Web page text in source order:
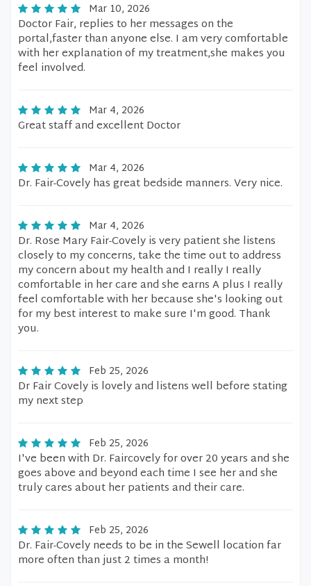
Mar 10, 2026
Doctor Fair, replies to her messages on the
portal,faster than anyone else. I am very comfortable
with her explanation of my treatment,she makes you
feel involved.
Mar 4, 2026
Great staff and excellent Doctor
Mar 4, 2026
Dr. Fair-Covely has great bedside manners. Very nice.
Mar 4, 2026
Dr. Rose Mary Fair-Covely is very patient she listens
closely to my concerns, take the time out to address
my concern about my health and I really I really
comfortable in her care and she earns A plus I really
feel comfortable with her because she's looking out
for my best interest to make sure I'm good. Thank
you.
Feb 25, 2026
Dr Fair Covely is lovely and listens well before stating
my next step
Feb 25, 2026
I've been with Dr. Faircovely for over 20 years and she
goes above and beyond each time I see her and she
truly cares about her patients and their care.
Feb 25, 2026
Dr. Fair-Covely needs to be in the Sewell location far
more often than just 2 times a month!